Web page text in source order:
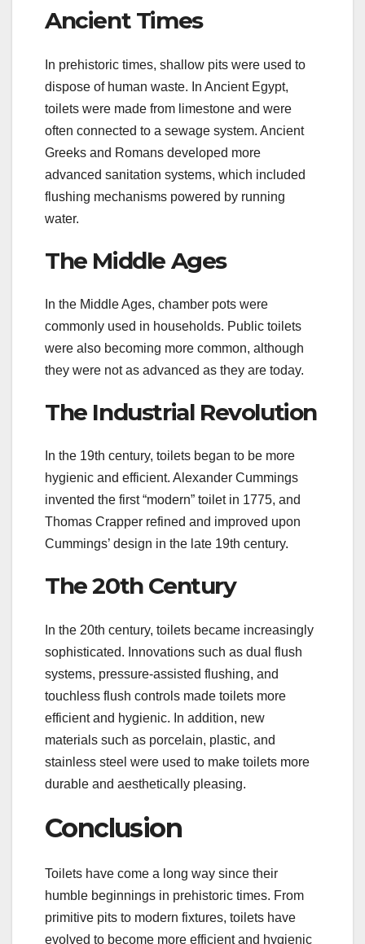
Ancient Times
In prehistoric times, shallow pits were used to
dispose of human waste. In Ancient Egypt,
toilets were made from limestone and were
often connected to a sewage system. Ancient
Greeks and Romans developed more
advanced sanitation systems, which included
flushing mechanisms powered by running
water.
The Middle Ages
In the Middle Ages, chamber pots were
commonly used in households. Public toilets
were also becoming more common, although
they were not as advanced as they are today.
The Industrial Revolution
In the 19th century, toilets began to be more
hygienic and efficient. Alexander Cummings
invented the first “modern” toilet in 1775, and
Thomas Crapper refined and improved upon
Cummings’ design in the late 19th century.
The 20th Century
In the 20th century, toilets became increasingly
sophisticated. Innovations such as dual flush
systems, pressure-assisted flushing, and
touchless flush controls made toilets more
efficient and hygienic. In addition, new
materials such as porcelain, plastic, and
stainless steel were used to make toilets more
durable and aesthetically pleasing.
Conclusion
Toilets have come a long way since their
humble beginnings in prehistoric times. From
primitive pits to modern fixtures, toilets have
evolved to become more efficient and hygienic